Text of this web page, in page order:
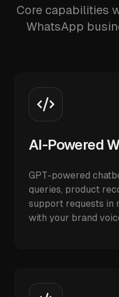
Core capabilities
WhatsApp
AI-Powered
GPT-powered
queries, product
support requests in
with your brand